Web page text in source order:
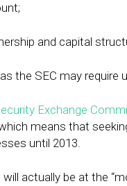
and capital
the SEC may require
Exchange
means that
until 2013.
actually be at the